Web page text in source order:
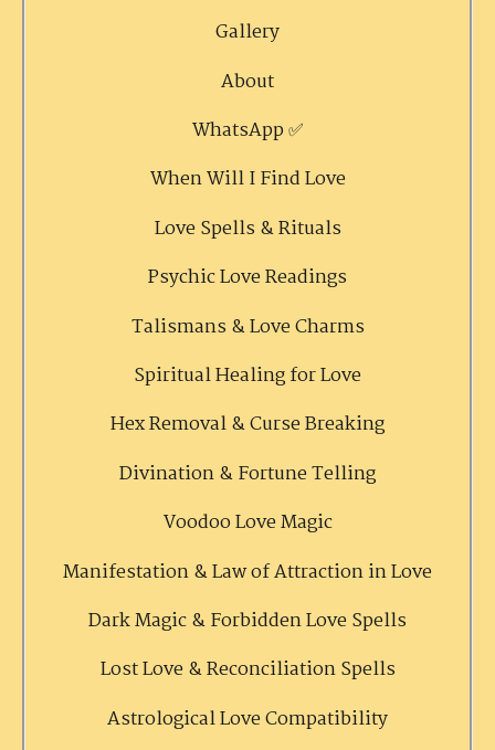
Gallery
About
WhatsApp ✅
When Will I Find Love
Love Spells & Rituals
Psychic Love Readings
Talismans & Love Charms
Spiritual Healing for Love
Hex Removal & Curse Breaking
Divination & Fortune Telling
Voodoo Love Magic
Manifestation & Law of Attraction in Love
Dark Magic & Forbidden Love Spells
Lost Love & Reconciliation Spells
Astrological Love Compatibility